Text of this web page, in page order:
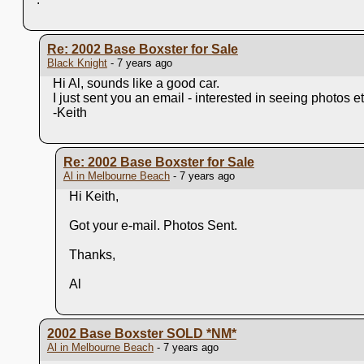
Re: 2002 Base Boxster for Sale
Black Knight- 7 years ago
Hi Al, sounds like a good car.
I just sent you an email - interested in seeing photos
-Keith
Re: 2002 Base Boxster for Sale
Al in Melbourne Beach- 7 years ago
Hi Keith,
Got your e-mail. Photos Sent.
Thanks,
Al
2002 Base Boxster SOLD *NM*
Al in Melbourne Beach- 7 years ago